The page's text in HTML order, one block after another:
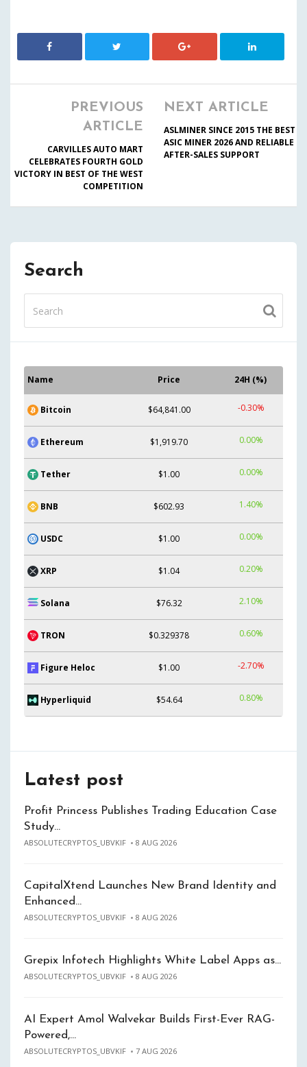
PREVIOUS
ARTICLE
CARVILLES AUTO MART
CELEBRATES FOURTH GOLD
VICTORY IN BEST OF THE WEST
COMPETITION
NEXT ARTICLE
ASLMINER SINCE 2015 THE BEST
ASIC MINER 2026 AND RELIABLE
AFTER-SALES SUPPORT
Search
Name Price 24H (%)
Bitcoin $64,841.00 -0.30%
Ethereum $1,919.70 0.00%
Tether $1.00 0.00%
BNB $602.93 1.40%
USDC $1.00 0.00%
XRP $1.04 0.20%
Solana $76.32 2.10%
TRON $0.329378 0.60%
Figure Heloc $1.00 -2.70%
Hyperliquid $54.64 0.80%
Latest post
Profit Princess Publishes Trading Education Case
Study…
ABSOLUTECRYPTOS_UBVKIF 8 AUG 2026
CapitalXtend Launches New Brand Identity and
Enhanced…
ABSOLUTECRYPTOS_UBVKIF 8 AUG 2026
Grepix Infotech Highlights White Label Apps as…
ABSOLUTECRYPTOS_UBVKIF 8 AUG 2026
AI Expert Amol Walvekar Builds First-Ever RAG-
Powered,…
ABSOLUTECRYPTOS_UBVKIF 7 AUG 2026